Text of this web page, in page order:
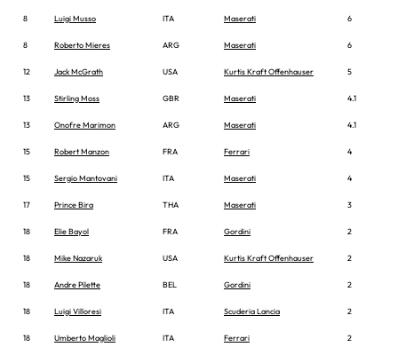
8 Luigi Musso ITA Maserati 6
8 Roberto Mieres ARG Maserati 6
12 Jack McGrath USA Kurtis Kraft Offenhauser 5
13 Stirling Moss GBR Maserati 4.1
13 Onofre Marimon ARG Maserati 4.1
15 Robert Manzon FRA Ferrari 4
15 Sergio Mantovani ITA Maserati 4
17 Prince Bira THA Maserati 3
18 Elie Bayol FRA Gordini 2
18 Mike Nazaruk USA Kurtis Kraft Offenhauser 2
18 Andre Pilette BEL Gordini 2
18 Luigi Villoresi ITA Scuderia Lancia 2
18 Umberto Maglioli ITA Ferrari 2